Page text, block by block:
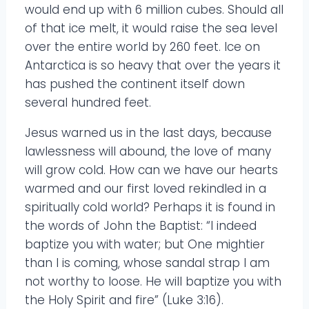
would end up with 6 million cubes. Should all
of that ice melt, it would raise the sea level
over the entire world by 260 feet. Ice on
Antarctica is so heavy that over the years it
has pushed the continent itself down
several hundred feet.
Jesus warned us in the last days, because
lawlessness will abound, the love of many
will grow cold. How can we have our hearts
warmed and our first loved rekindled in a
spiritually cold world? Perhaps it is found in
the words of John the Baptist: “I indeed
baptize you with water; but One mightier
than I is coming, whose sandal strap I am
not worthy to loose. He will baptize you with
the Holy Spirit and fire” (Luke 3:16).